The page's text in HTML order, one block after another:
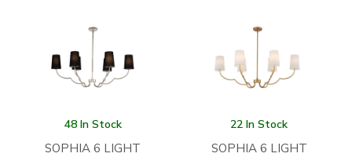
48 In Stock
SOPHIA 6 LIGHT
22 In Stock
SOPHIA 6 LIGHT